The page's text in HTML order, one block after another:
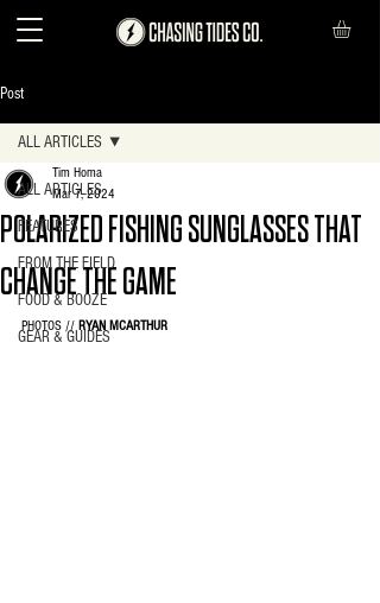
Post
ALL ARTICLES
FEATURES
FROM THE FIELD
FOOD & BOOZE
GEAR & GUIDES
ALL ARTICLES
POLARIZED FISHING SUNGLASSES THAT
CHANGE THE GAME
Tim Homa
Mar 7, 2024
PHOTOS // RYAN MCARTHUR